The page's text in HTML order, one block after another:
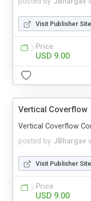
Visit Publisher Site
Price
USD 9.00
Vertical Coverflow
posted by JBhargav
Vertical Coverflow
Visit Publisher Site
Price
USD 9.00